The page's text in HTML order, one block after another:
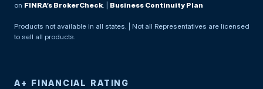
on FINRA’s BrokerCheck. | Business Continuity Plan
Products not available in all states. | Not all Representatives are licensed
to sell all products.
A+ FINANCIAL RATING